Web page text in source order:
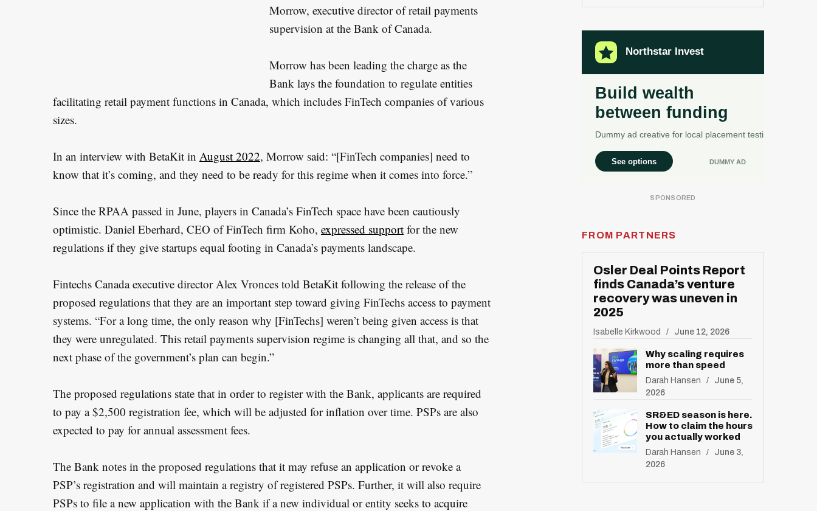
Morrow, executive director of retail payments
supervision at the Bank of Canada.
Morrow has been leading the charge as the
Bank lays the foundation to regulate entities
facilitating retail payment functions in Canada, which includes FinTech companies of various
sizes.
In an interview with BetaKit in August 2022, Morrow said: “[FinTech companies] need to
know that it’s coming, and they need to be ready for this regime when it comes into force.”
Since the RPAA passed in June, players in Canada’s FinTech space have been cautiously
optimistic. Daniel Eberhard, CEO of FinTech firm Koho, expressed support for the new
regulations if they give startups equal footing in Canada’s payments landscape.
Fintechs Canada executive director Alex Vronces told BetaKit following the release of the
proposed regulations that they are an important step toward giving FinTechs access to payment
systems. “For a long time, the only reason why [FinTechs] weren’t being given access is that
they were unregulated. This retail payments supervision regime is changing all that, and so the
next phase of the government’s plan can begin.”
The proposed regulations state that in order to register with the Bank, applicants are required
to pay a $2,500 registration fee, which will be adjusted for inflation over time. PSPs are also
expected to pay for annual assessment fees.
The Bank notes in the proposed regulations that it may refuse an application or revoke a
PSP’s registration and will maintain a registry of registered PSPs. Further, it will also require
PSPs to file a new application with the Bank if a new individual or entity seeks to acquire
FROM PARTNERS
Osler Deal Points Report
finds Canada’s venture
recovery was uneven in
2025
Isabelle Kirkwood June 12, 2026
Why scaling requires
more than speed
Darah Hansen
June 5,
2026
SR&ED season is here.
How to claim the hours
you actually worked
Darah Hansen
June 3,
2026
S
e
a
r
h
f
o